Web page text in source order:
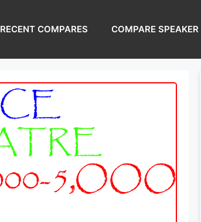
RECENT COMPARES COMPARE SPEAKER